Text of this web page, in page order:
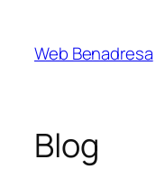
contenido
Web Benadresa
Blog